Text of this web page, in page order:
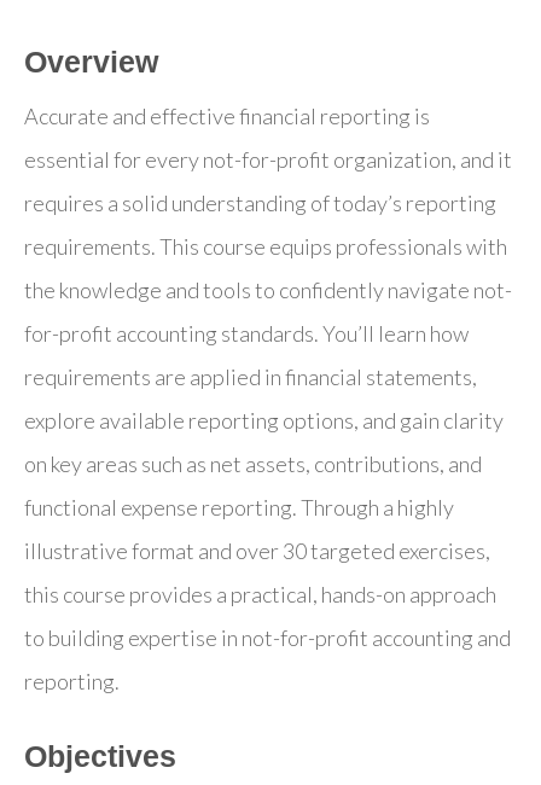
Overview
Accurate and effective financial reporting is
essential for every not-for-profit organization, and it
requires a solid understanding of today’s reporting
requirements. This course equips professionals with
the knowledge and tools to confidently navigate not-
for-profit accounting standards. You’ll learn how
requirements are applied in financial statements,
explore available reporting options, and gain clarity
on key areas such as net assets, contributions, and
functional expense reporting. Through a highly
illustrative format and over 30 targeted exercises,
this course provides a practical, hands-on approach
to building expertise in not-for-profit accounting and
reporting.
Objectives